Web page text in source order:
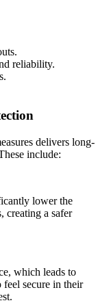
reliability.
delivers long-
include:
lower the
creating a safer
which leads to
secure in their